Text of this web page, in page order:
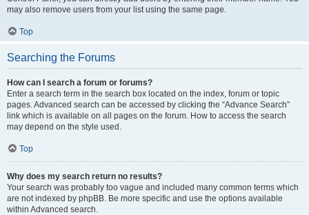
may also remove users from your list using the same page.
Top
Searching the Forums
How can I search a forum or forums?
Enter a search term in the search box located on the index, forum or topic
pages. Advanced search can be accessed by clicking the “Advance Search”
link which is available on all pages on the forum. How to access the search
may depend on the style used.
Top
Why does my search return no results?
Your search was probably too vague and included many common terms which
are not indexed by phpBB. Be more specific and use the options available
within Advanced search.